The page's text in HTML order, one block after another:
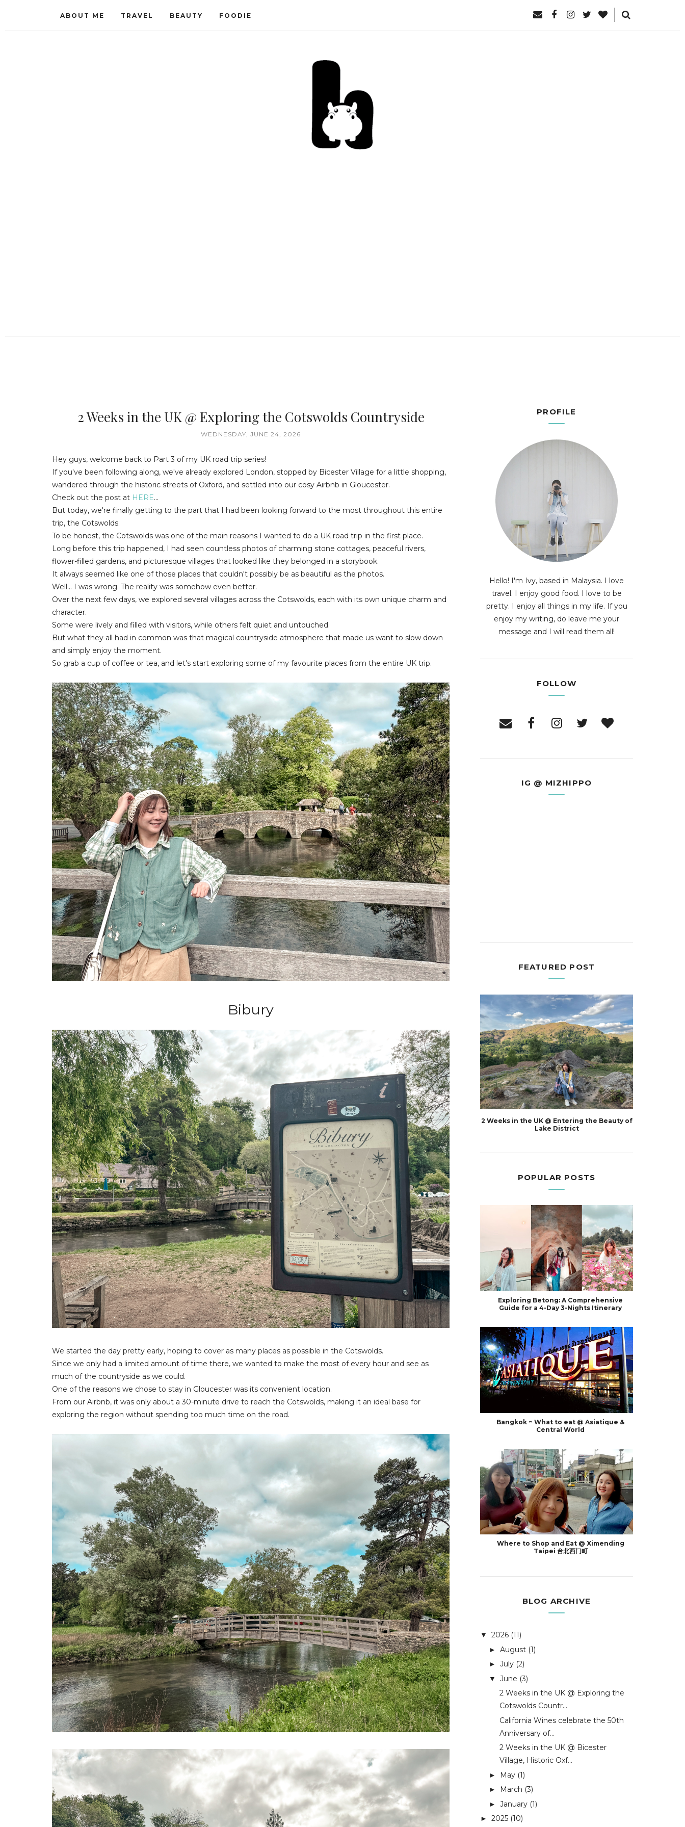
ABOUT ME TRAVEL BEAUTY FOODIE
2 Weeks in the UK @ Exploring the Cotswolds Countryside
WEDNESDAY, JUNE 24, 2026
Hey guys, welcome back to Part 3 of my UK road trip series!
If you've been following along, we've already explored London, stopped by Bicester Village for a little shopping,
wandered through the historic streets of Oxford, and settled into our cosy Airbnb in Gloucester.
Check out the post at HERE...
But today, we're finally getting to the part that I had been looking forward to the most throughout this entire
trip, the Cotswolds.
To be honest, the Cotswolds was one of the main reasons I wanted to do a UK road trip in the first place.
Long before this trip happened, I had seen countless photos of charming stone cottages, peaceful rivers,
flower-filled gardens, and picturesque villages that looked like they belonged in a storybook.
It always seemed like one of those places that couldn't possibly be as beautiful as the photos.
Well... I was wrong. The reality was somehow even better.
Over the next few days, we explored several villages across the Cotswolds, each with its own unique charm and
character.
Some were lively and filled with visitors, while others felt quiet and untouched.
But what they all had in common was that magical countryside atmosphere that made us want to slow down
and simply enjoy the moment.
So grab a cup of coffee or tea, and let's start exploring some of my favourite places from the entire UK trip.
Bibury
We started the day pretty early, hoping to cover as many places as possible in the Cotswolds.
Since we only had a limited amount of time there, we wanted to make the most of every hour and see as
much of the countryside as we could.
One of the reasons we chose to stay in Gloucester was its convenient location.
From our Airbnb, it was only about a 30-minute drive to reach the Cotswolds, making it an ideal base for
exploring the region without spending too much time on the road.
PROFILE
Hello! I'm Ivy, based in Malaysia. I love
travel. I enjoy good food. I love to be
pretty. I enjoy all things in my life. If you
enjoy my writing, do leave me your
message and I will read them all!
FOLLOW
IG @ MIZHIPPO
FEATURED POST
2 Weeks in the UK @ Entering the Beauty of
Lake District
POPULAR POSTS
Exploring Betong: A Comprehensive
Guide for a 4-Day 3-Nights Itinerary
Bangkok ~ What to eat @ Asiatique &
Central World
Where to Shop and Eat @ Ximending
Taipei 台北西门町
BLOG ARCHIVE
▼ 2026 (11)
► August (1)
► July (2)
▼ June (3)
2 Weeks in the UK @ Exploring the
Cotswolds Countr...
California Wines celebrate the 50th
Anniversary of...
2 Weeks in the UK @ Bicester
Village, Historic Oxf...
► May (1)
► March (3)
► January (1)
► 2025 (10)